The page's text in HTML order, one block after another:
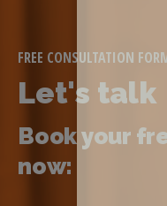
FREE CONSULTATION
Let's talk
Book your
now: